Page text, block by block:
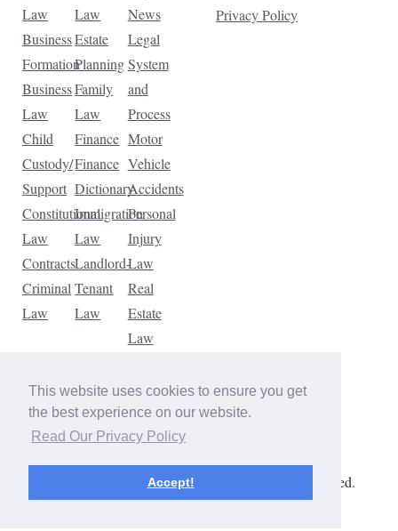
This website uses cookies to ensure you get
the best experience on our website.
Read Our Privacy Policy
Accept!
Law
Business
Formation
Business
Law
Child
Custody/
Support
Constitutional
Law
Contracts
Criminal
Law
Law
Estate
Planning
Family
Law
Finance
Finance
Dictionary
Immigration
Law
Landlord-
Tenant
Law
News
Legal
System
and
Process
Motor
Vehicle
Accidents
Personal
Injury
Law
Real
Estate
Law
Law
Traffic
Violations
Privacy Policy
Copyright © 2026 The Law Dictionary. All rights reserved.